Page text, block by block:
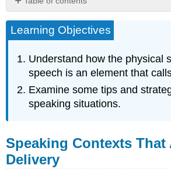
Contexts
That
Delivery
Lecterns
Speaking
Small
Large
Learning Objectives
Understand how the physical
speech is an element that
Examine some tips and
speaking situations.
Speaking Contexts That
Delivery